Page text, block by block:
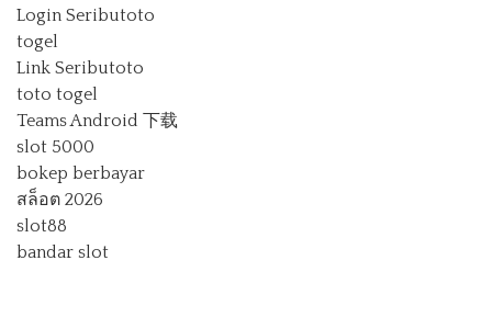
Login Seributoto
togel
Link Seributoto
toto togel
Teams Android 下载
slot 5000
bokep berbayar
สล็อต 2026
slot88
bandar slot